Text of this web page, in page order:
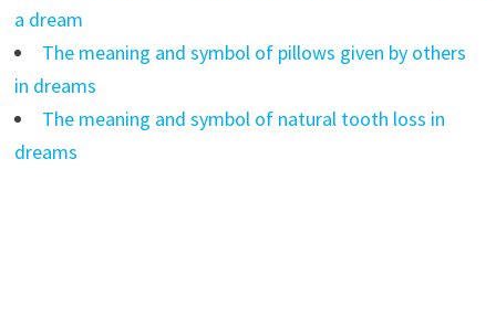
a dream
The meaning and symbol of pillows given by others
in dreams
The meaning and symbol of natural tooth loss in
dreams